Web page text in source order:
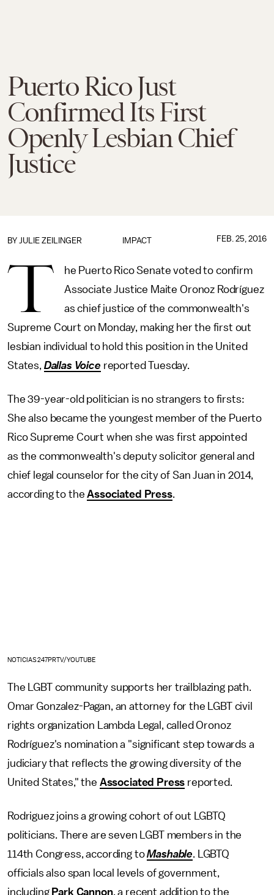
Puerto Rico Just
Confirmed Its First
Openly Lesbian Chief
Justice
IMPACT
BY JULIE ZEILINGER FEB. 25, 2016
T
he Puerto Rico Senate voted to confirm
Associate Justice Maite Oronoz Rodríguez
as chief justice of the commonwealth's
Supreme Court on Monday, making her the first out
lesbian individual to hold this position in the United
States, Dallas Voice reported Tuesday.
The 39-year-old politician is no strangers to firsts:
She also became the youngest member of the Puerto
Rico Supreme Court when she was first appointed
as the commonwealth's deputy solicitor general and
chief legal counselor for the city of San Juan in 2014,
according to theAssociated Press.
NOTICIAS247PRTV/YOUTUBE
The LGBT community supports her trailblazing path.
Omar Gonzalez-Pagan, an attorney for the LGBT civil
rights organization Lambda Legal, called Oronoz
Rodríguez's nomination a "significant step towards a
judiciary that reflects the growing diversity of the
United States," the Associated Press reported.
Rodriguez joins a growing cohort of out LGBTQ
politicians. There are seven LGBT members in the
114th Congress, according toMashable. LGBTQ
officials also span local levels of government,
including Park Cannon, a recent addition to the